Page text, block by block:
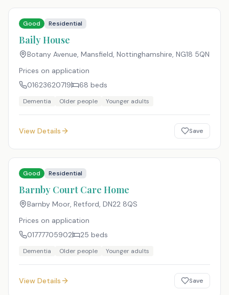
Good Residential
Baily House
Botany Avenue, Mansfield, Nottinghamshire, NG18 5QN
Prices on application
01623620719
68 beds
Dementia Older people Younger adults
View Details Save
Good Residential
Barnby Court Care Home
Barnby Moor, Retford, DN22 8QS
Prices on application
01777705902
25 beds
Dementia Older people Younger adults
View Details Save